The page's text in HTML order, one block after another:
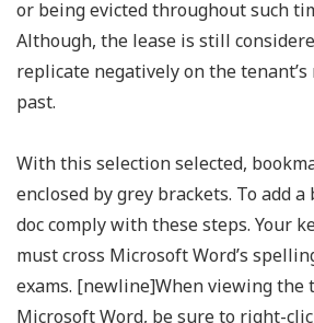
or being evicted throughout such
Although, the lease is still
replicate negatively on the
past.
With this selection selected,
enclosed by grey brackets. To add
doc comply with these steps. Your
must cross Microsoft Word’s
exams. [newline]When viewing the
Microsoft Word, be sure to right-